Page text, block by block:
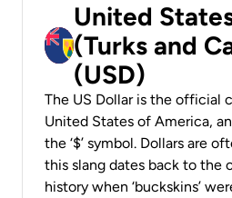
United
(Turks and
(USD)
The US Dollar is the official
United States of America,
the ‘$’ symbol. Dollars are
this slang dates back to the
history when ‘buckskins’